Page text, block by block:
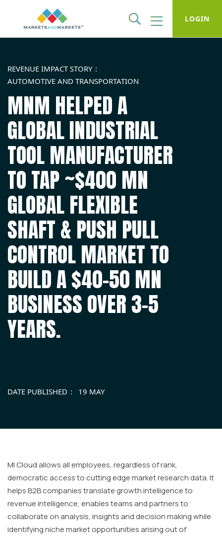
LOGIN
REVENUE IMPACT STORY
AUTOMOTIVE AND TRANSPORTATION
MNM HELPED A
GLOBAL INDUSTRIAL
TOOL MANUFACTURER
TO TAP ~$400 MN
GLOBAL FLEXIBLE
SHAFT & PUSH PULL
CONTROL MARKET TO
BUILD A $40-50 MN
BUSINESS OVER 3-5
YEARS.
DATE PUBLISHED 19 MAY
MI Cloud allows all employees, regardless of rank,
democratic access to cutting edge market research data. It
helps B2B companies translate growth intelligence to
revenue intelligence, enables teams and partners to
collaborate on analysis, insights and decision making while
identifying niche market opportunities arising out of